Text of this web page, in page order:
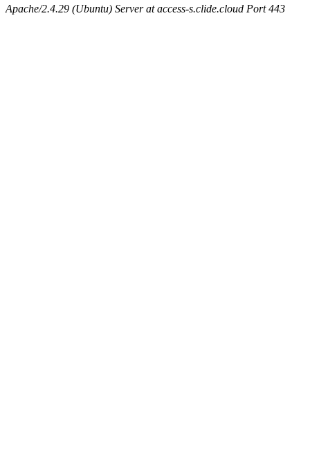
Apache/2.4.29 (Ubuntu) Server at access-s.clide.cloud Port 443